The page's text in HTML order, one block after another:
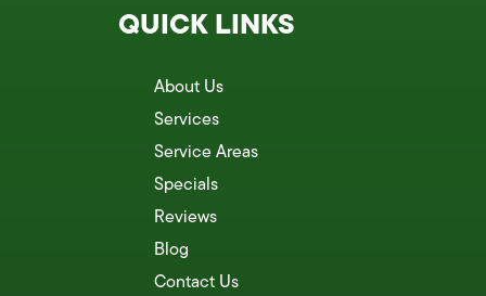
QUICK LINKS
About Us
Services
Service Areas
Specials
Reviews
Blog
Contact Us